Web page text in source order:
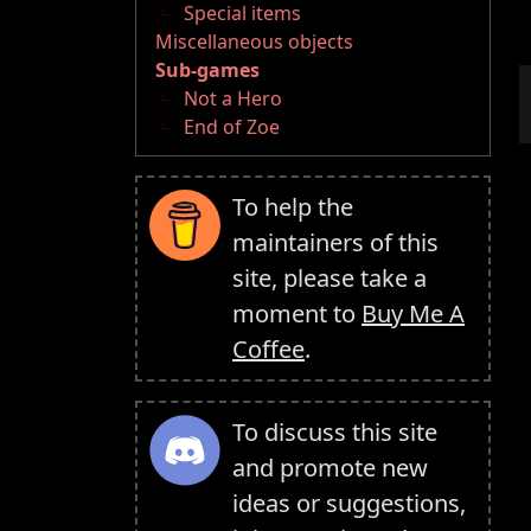
Special items
Miscellaneous objects
Sub-games
Not a Hero
End of Zoe
To help the
maintainers of this
site, please take a
moment to Buy Me A
Coffee.
To discuss this site
and promote new
ideas or suggestions,